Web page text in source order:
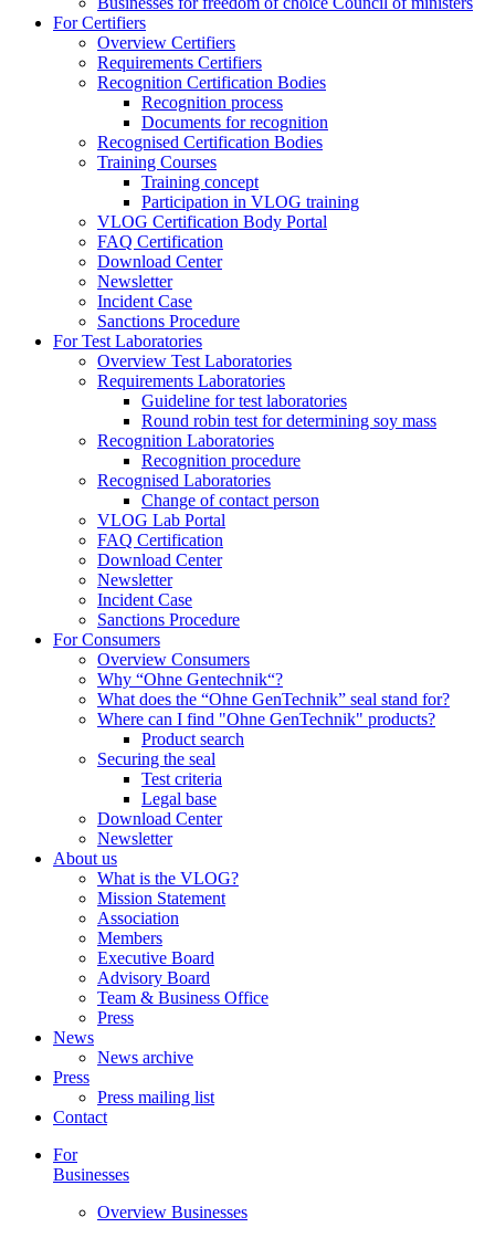
For Certifiers
Overview Certifiers
Requirements Certifiers
Recognition Certification Bodies
Recognition process
Documents for recognition
Recognised Certification Bodies
Training Courses
Training concept
Participation in VLOG training
VLOG Certification Body Portal
FAQ Certification
Download Center
Newsletter
Incident Case
Sanctions Procedure
For Test Laboratories
Overview Test Laboratories
Requirements Laboratories
Guideline for test laboratories
Round robin test for determining soy mass
Recognition Laboratories
Recognition procedure
Recognised Laboratories
Change of contact person
VLOG Lab Portal
FAQ Certification
Download Center
Newsletter
Incident Case
Sanctions Procedure
For Consumers
Overview Consumers
Why “Ohne Gentechnik“?
What does the “Ohne GenTechnik” seal stand for?
Where can I find "Ohne GenTechnik" products?
Product search
Securing the seal
Test criteria
Legal base
Download Center
Newsletter
About us
What is the VLOG?
Mission Statement
Association
Members
Executive Board
Advisory Board
Team & Business Office
Press
News
News archive
Press
Press mailing list
Contact
For
Businesses
Overview Businesses